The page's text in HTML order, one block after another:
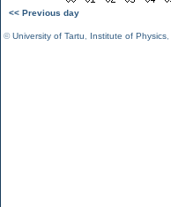
<< Previous day
©University of Tartu Institute of Physics